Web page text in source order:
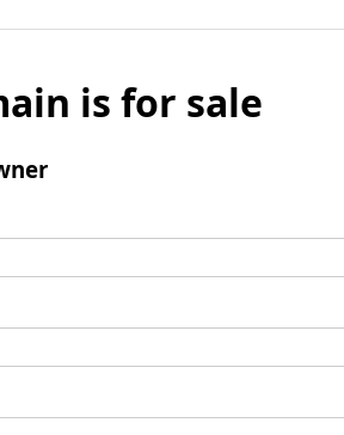
is for sale